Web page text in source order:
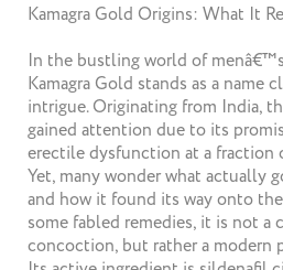
Kamagra Gold Origins: What It
In the bustling world of
Kamagra Gold stands as a name
intrigue. Originating from India,
gained attention due to its
erectile dysfunction at a fraction
Yet, many wonder what actually
and how it found its way onto
some fabled remedies, it is not a
concoction, but rather a modern